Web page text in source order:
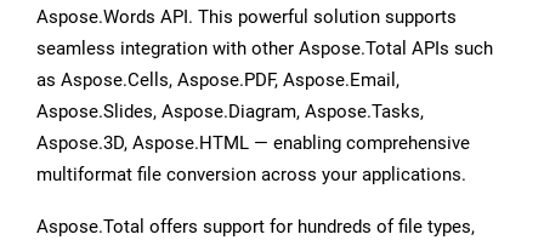
Aspose.Words API. This powerful solution supports
seamless integration with other Aspose.Total APIs such
as Aspose.Cells, Aspose.PDF, Aspose.Email,
Aspose.Slides, Aspose.Diagram, Aspose.Tasks,
Aspose.3D, Aspose.HTML — enabling comprehensive
multiformat file conversion across your applications.
Aspose.Total offers support for hundreds of file types,